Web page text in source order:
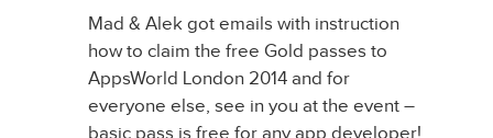
Mad & Alek got emails with instruction
how to claim the free Gold passes to
AppsWorld London 2014 and for
everyone else, see in you at the event –
basic pass is free for any app developer!